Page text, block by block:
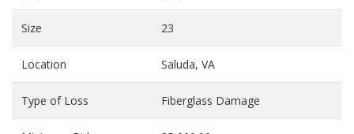
Size 23
Location Saluda, VA
Type of Loss Fiberglass Damage